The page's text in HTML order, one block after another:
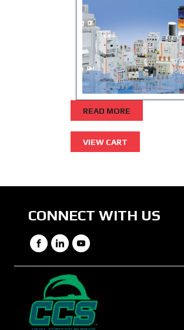
READ MORE
CONNECT WITH US
Facebook
LinkedIn
YouTube